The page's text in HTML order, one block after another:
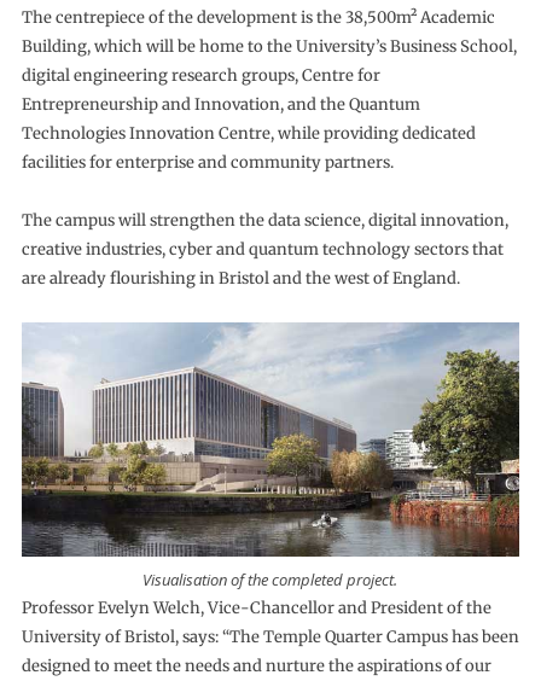
The centrepiece of the development is the 38,500m² Academic
Building, which will be home to the University’s Business School,
digital engineering research groups, Centre for
Entrepreneurship and Innovation, and the Quantum
Technologies Innovation Centre, while providing dedicated
facilities for enterprise and community partners.
The campus will strengthen the data science, digital innovation,
creative industries, cyber and quantum technology sectors that
are already flourishing in Bristol and the west of England.
Visualisation of the completed project.
Professor Evelyn Welch, Vice-Chancellor and President of the
University of Bristol, says: “The Temple Quarter Campus has been
designed to meet the needs and nurture the aspirations of our